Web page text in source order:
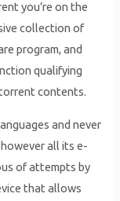
you’re on the
collection of
program, and
qualifying
contents.
and never
all its e-
of attempts by
that allows